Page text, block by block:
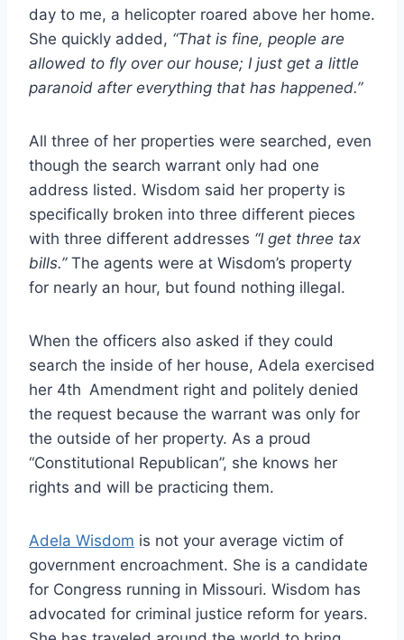
day to me, a helicopter roared above her home.
She quickly added, “That is fine, people are
allowed to fly over our house; I just get a little
paranoid after everything that has happened.”
All three of her properties were searched, even
though the search warrant only had one
address listed. Wisdom said her property is
specifically broken into three different pieces
with three different addresses “I get three tax
bills.” The agents were at Wisdom’s property
for nearly an hour, but found nothing illegal.
When the officers also asked if they could
search the inside of her house, Adela exercised
her 4th Amendment right and politely denied
the request because the warrant was only for
the outside of her property. As a proud
“Constitutional Republican”, she knows her
rights and will be practicing them.
Adela Wisdom is not your average victim of
government encroachment. She is a candidate
for Congress running in Missouri. Wisdom has
advocated for criminal justice reform for years.